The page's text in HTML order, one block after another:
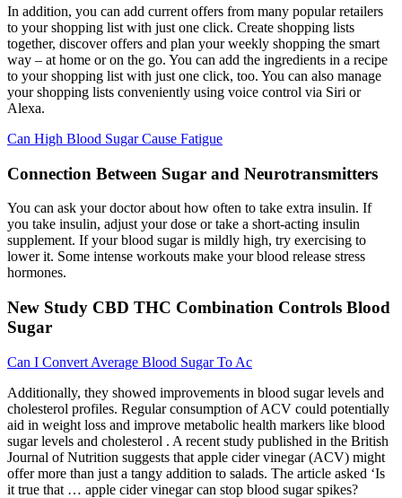
In addition, you can add current offers from many popular retailers
to your shopping list with just one click. Create shopping lists
together, discover offers and plan your weekly shopping the smart
way – at home or on the go. You can add the ingredients in a recipe
to your shopping list with just one click, too. You can also manage
your shopping lists conveniently using voice control via Siri or
Alexa.
Can High Blood Sugar Cause Fatigue
Connection Between Sugar and Neurotransmitters
You can ask your doctor about how often to take extra insulin. If
you take insulin, adjust your dose or take a short-acting insulin
supplement. If your blood sugar is mildly high, try exercising to
lower it. Some intense workouts make your blood release stress
hormones.
New Study CBD THC Combination Controls Blood
Sugar
Can I Convert Average Blood Sugar To Ac
Additionally, they showed improvements in blood sugar levels and
cholesterol profiles. Regular consumption of ACV could potentially
aid in weight loss and improve metabolic health markers like blood
sugar levels and cholesterol . A recent study published in the British
Journal of Nutrition suggests that apple cider vinegar (ACV) might
offer more than just a tangy addition to salads. The article asked ‘Is
it true that … apple cider vinegar can stop blood sugar spikes?